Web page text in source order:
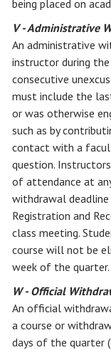
being placed on
V - Administrative
An administrative
instructor during
consecutive
must include the
or was otherwise
such as by
contact with a
question.
of attendance at
withdrawal
Registration and
class meeting.
course will not be
week of the quarter.
W - Official
An official
a course or
days of the quarter